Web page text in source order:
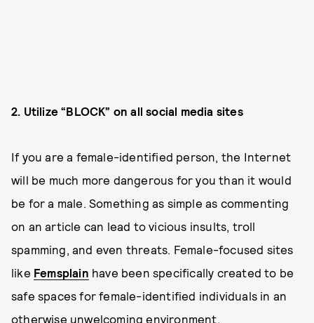
2. Utilize “BLOCK” on all social media sites
If you are a female-identified person, the Internet
will be much more dangerous for you than it would
be for a male. Something as simple as commenting
on an article can lead to vicious insults, troll
spamming, and even threats. Female-focused sites
like Femsplain have been specifically created to be
safe spaces for female-identified individuals in an
otherwise unwelcoming environment.